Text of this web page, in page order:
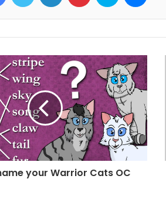
your Warrior Cats OC